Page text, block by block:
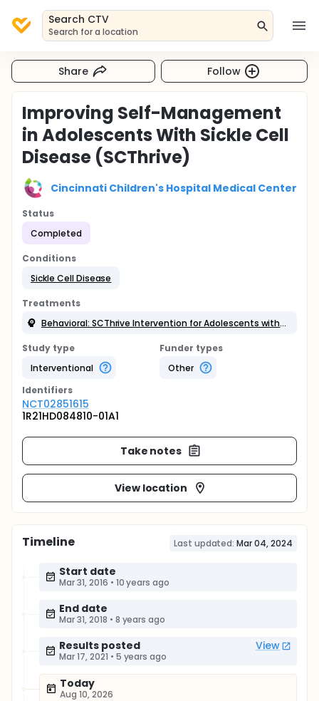
Search CTV
Search for a location
Share Follow
Improving Self-Management
in Adolescents With Sickle Cell
Disease (SCThrive)
Cincinnati Children's Hospital Medical Center
Status
Completed
Conditions
Sickle Cell Disease
Treatments
Behavioral: SCThrive Intervention for Adolescents with SCD
Study type
Interventional
Funder types
Other
Identifiers
NCT02851615
1R21HD084810-01A1
Take notes
View location
Timeline Last updated: Mar 04, 2024
Start date
Mar 31, 2016 • 10 years ago
End date
Mar 31, 2018 • 8 years ago
Results posted View
Mar 17, 2021 • 5 years ago
Today
Aug 10, 2026